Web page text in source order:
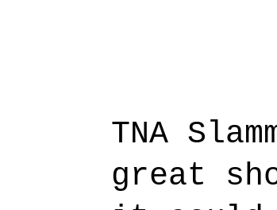
to expect with this one,
authentic characters
everything figured out,
TNA
great